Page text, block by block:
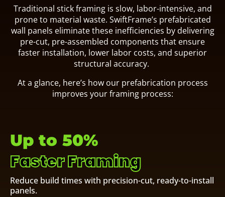
Traditional stick framing is slow, labor-intensive, and
prone to material waste. SwiftFrame’s prefabricated
wall panels eliminate these inefficiencies by delivering
pre-cut, pre-assembled components that ensure
faster installation, lower labor costs, and superior
structural accuracy.
At a glance, here’s how our prefabrication process
improves your framing process:
Up to 50%
Faster Framing
Reduce build times with precision-cut, ready-to-install
panels.